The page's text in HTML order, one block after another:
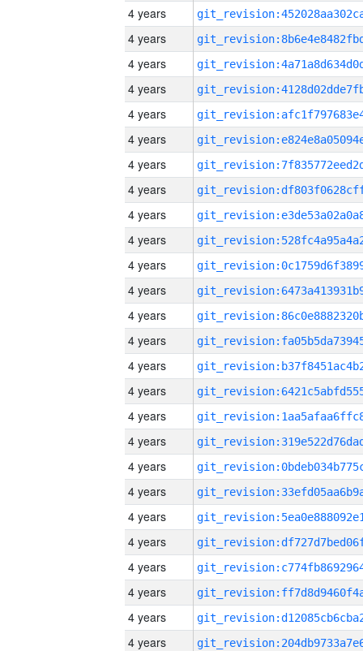
4 years
4 years
4 years
4 years
4 years
4 years
4 years
4 years
4 years
4 years
4 years
4 years
4 years
4 years
4 years
4 years
4 years
4 years
4 years
4 years
4 years
4 years
4 years
4 years
4 years
4 years